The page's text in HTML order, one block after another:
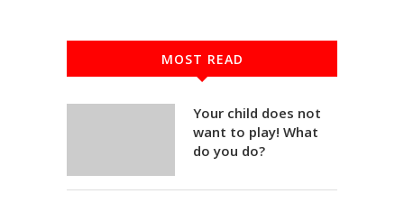
MOST READ
Your child does not
want to play! What
do you do?